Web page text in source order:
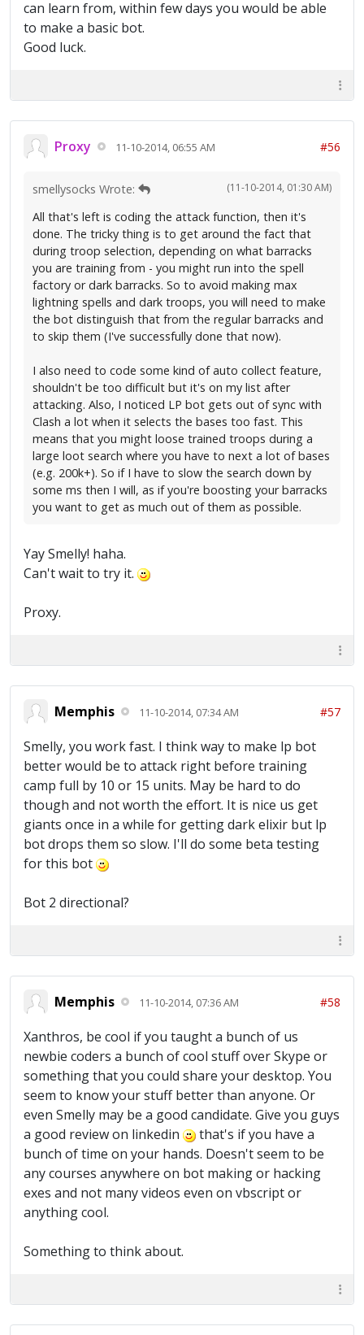
can learn from, within few days you would be able
to make a basic bot.
Good luck.
Proxy 11-10-2014, 06:55 AM #56
(11-10-2014, 01:30 AM)
smellysocks Wrote:
All that's left is coding the attack function, then it's
done. The tricky thing is to get around the fact that
during troop selection, depending on what barracks
you are training from - you might run into the spell
factory or dark barracks. So to avoid making max
lightning spells and dark troops, you will need to make
the bot distinguish that from the regular barracks and
to skip them (I've successfully done that now).
I also need to code some kind of auto collect feature,
shouldn't be too difficult but it's on my list after
attacking. Also, I noticed LP bot gets out of sync with
Clash a lot when it selects the bases too fast. This
means that you might loose trained troops during a
large loot search where you have to next a lot of bases
(e.g. 200k+). So if I have to slow the search down by
some ms then I will, as if you're boosting your barracks
you want to get as much out of them as possible.
Yay Smelly! haha.
Can't wait to try it.
Proxy.
Memphis 11-10-2014, 07:34 AM #57
Smelly, you work fast. I think way to make lp bot
better would be to attack right before training
camp full by 10 or 15 units. May be hard to do
though and not worth the effort. It is nice us get
giants once in a while for getting dark elixir but lp
bot drops them so slow. I'll do some beta testing
for this bot
Bot 2 directional?
Memphis 11-10-2014, 07:36 AM #58
Xanthros, be cool if you taught a bunch of us
newbie coders a bunch of cool stuff over Skype or
something that you could share your desktop. You
seem to know your stuff better than anyone. Or
even Smelly may be a good candidate. Give you guys
a good review on linkedin
that's if you have a
bunch of time on your hands. Doesn't seem to be
any courses anywhere on bot making or hacking
exes and not many videos even on vbscript or
anything cool.
Something to think about.